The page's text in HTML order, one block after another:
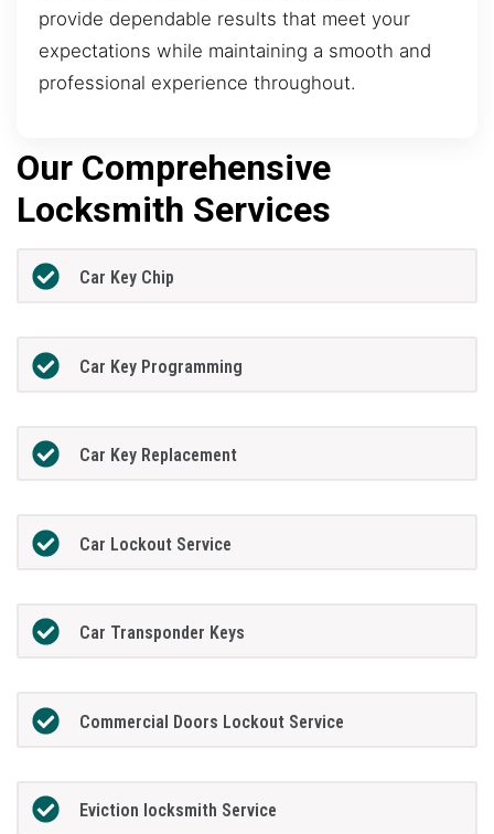
provide dependable results that meet your
expectations while maintaining a smooth and
professional experience throughout.
Our Comprehensive
Locksmith Services
Car Key Chip
Car Key Programming
Car Key Replacement
Car Lockout Service
Car Transponder Keys
Commercial Doors Lockout Service
Eviction locksmith Service